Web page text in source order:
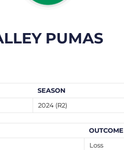
PUMAS
SEASON
2024 (R2)
OUTCOME
Loss